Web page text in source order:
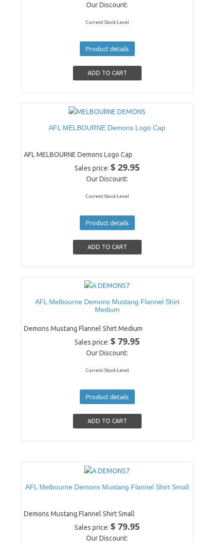
Our Discount:
Current Stock Level
Product details
AFL MELBOURNE Demons Logo Cap
AFL MELBOURNE Demons Logo Cap
Sales price:$ 29.95
Our Discount:
Current Stock Level
Product details
AFL Melbourne Demons Mustang Flannel Shirt
Medium
Demons Mustang Flannel Shirt Medium
Sales price:$ 79.95
Our Discount:
Current Stock Level
Product details
AFL Melbourne Demons Mustang Flannel Shirt Small
Demons Mustang Flannel Shirt Small
Sales price:$ 79.95
Our Discount: